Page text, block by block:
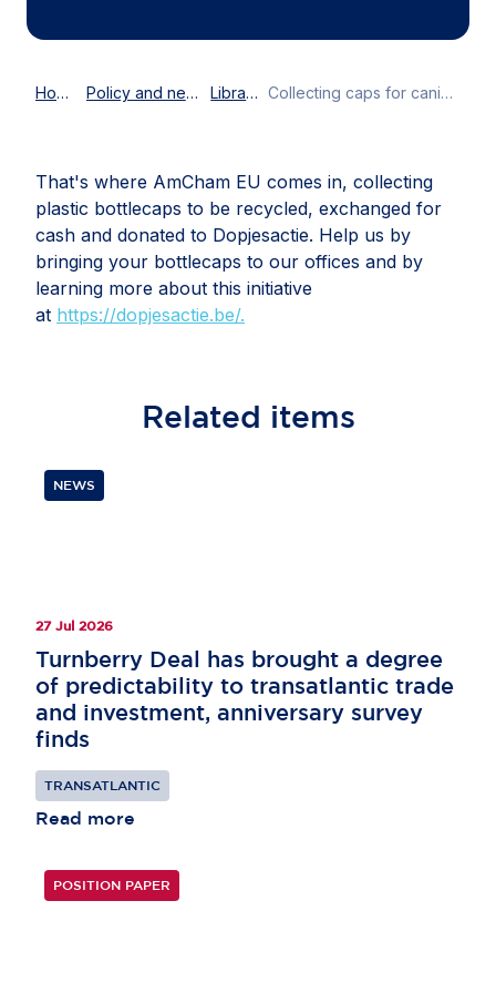
Home Policy and news Library Collecting caps for canines
That's where AmCham EU comes in, collecting
plastic bottlecaps to be recycled, exchanged for
cash and donated to Dopjesactie. Help us by
bringing your bottlecaps to our offices and by
learning more about this initiative
at https://dopjesactie.be/.
Related items
NEWS
27 Jul 2026
Turnberry Deal has brought a degree
of predictability to transatlantic trade
and investment, anniversary survey
finds
TRANSATLANTIC
Read more
POSITION PAPER